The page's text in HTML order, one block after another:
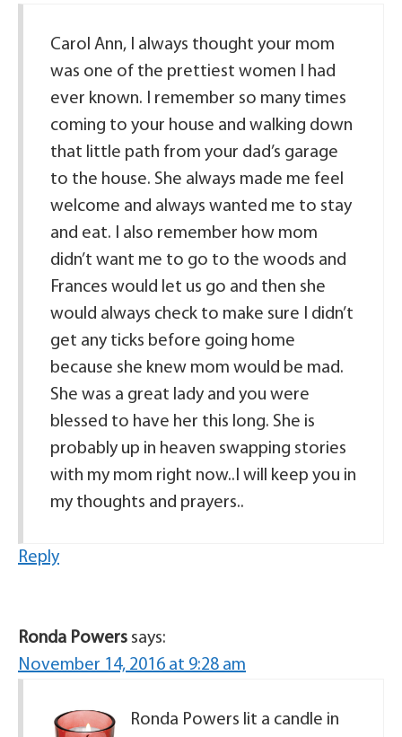
Carol Ann, I always thought your mom
was one of the prettiest women I had
ever known. I remember so many times
coming to your house and walking down
that little path from your dad’s garage
to the house. She always made me feel
welcome and always wanted me to stay
and eat. I also remember how mom
didn’t want me to go to the woods and
Frances would let us go and then she
would always check to make sure I didn’t
get any ticks before going home
because she knew mom would be mad.
She was a great lady and you were
blessed to have her this long. She is
probably up in heaven swapping stories
with my mom right now..I will keep you in
my thoughts and prayers..
Reply
Ronda Powers says:
November 14, 2016 at 9:28 am
Ronda Powers lit a candle in